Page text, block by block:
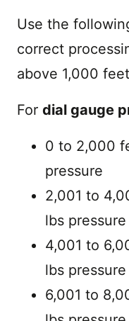
Use the
correct
above 1,000
For dial gauge
0 to 2,000
pressure
2,001 to
lbs pressure
4,001 to
lbs pressure
6,001 to